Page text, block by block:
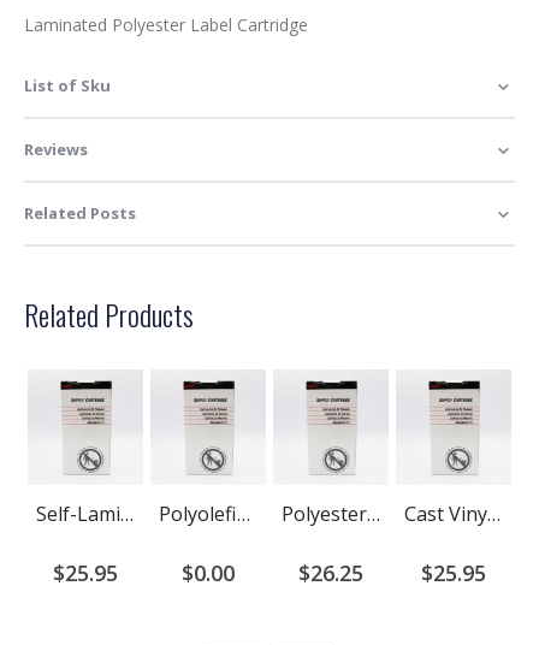
Laminated Polyester Label Cartridge
List of Sku
Reviews
Related Posts
Related Products
Self-Laminating Wire Wrap Cartridge For Kroy K-Series printers
$25.95
Polyolefin heat shrink cartridge for Kroy K-Series (DISCONTINUED)
$0.00
Polyester Industrial Label Cartridge
$26.25
Cast Vinyl Industrial Label Cartridge
$25.95